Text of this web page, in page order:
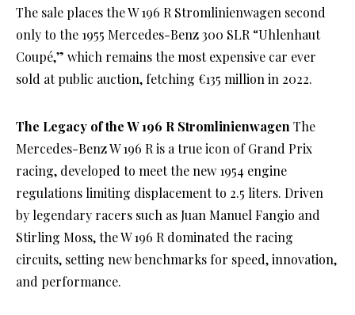
The sale places the W 196 R Stromlinienwagen second
only to the 1955 Mercedes-Benz 300 SLR “Uhlenhaut
Coupé,” which remains the most expensive car ever
sold at public auction, fetching €135 million in 2022.
The Legacy of the W 196 R Stromlinienwagen The
Mercedes-Benz W 196 R is a true icon of Grand Prix
racing, developed to meet the new 1954 engine
regulations limiting displacement to 2.5 liters. Driven
by legendary racers such as Juan Manuel Fangio and
Stirling Moss, the W 196 R dominated the racing
circuits, setting new benchmarks for speed, innovation,
and performance.